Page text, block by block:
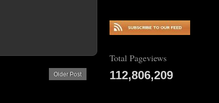
Older Post
Total Pageviews
112,806,209